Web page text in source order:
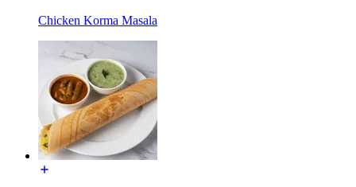
Chicken Korma Masala